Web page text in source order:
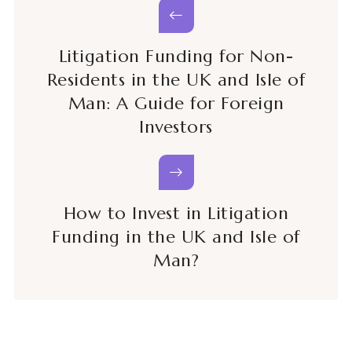
Litigation Funding for Non-
Residents in the UK and Isle of
Man: A Guide for Foreign
Investors
How to Invest in Litigation
Funding in the UK and Isle of
Man?